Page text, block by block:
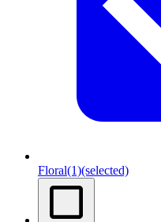
Floral(1)(selected)